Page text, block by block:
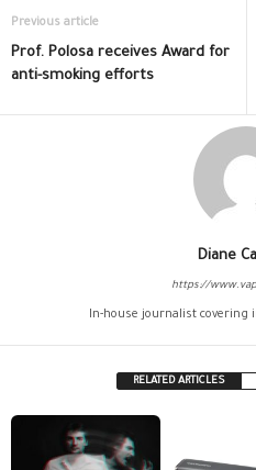
Previous article
Prof. Polosa receives Award for
anti-smoking efforts
Diane
https://
In-house journalist covering
RELATED ARTICLES